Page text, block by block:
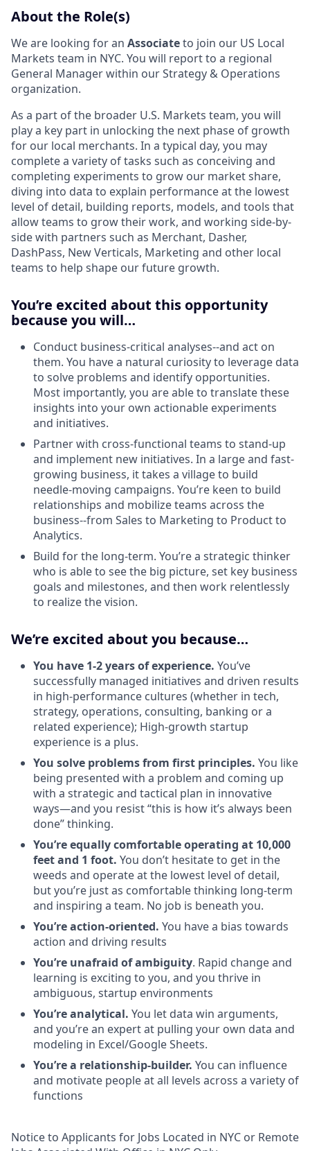
About the Role(s)
We are looking for an Associateto join our US Local
Markets team in NYC. You will report to a regional
General Manager within our Strategy & Operations
organization.
As a part of the broader U.S. Markets team, you will
play a key part in unlocking the next phase of growth
for our local merchants. In a typical day, you may
complete a variety of tasks such as conceiving and
completing experiments to grow our market share,
diving into data to explain performance at the lowest
level of detail, building reports, models, and tools that
allow teams to grow their work, and working side-by-
side with partners such as Merchant, Dasher,
DashPass, New Verticals, Marketing and other local
teams to help shape our future growth.
You’re excited about this opportunity
because you will…
Conduct business-critical analyses--and act on
them. You have a natural curiosity to leverage data
to solve problems and identify opportunities.
Most importantly, you are able to translate these
insights into your own actionable experiments
and initiatives.
Partner with cross-functional teams to stand-up
and implement new initiatives. In a large and fast-
growing business, it takes a village to build
needle-moving campaigns. You’re keen to build
relationships and mobilize teams across the
business--from Sales to Marketing to Product to
Analytics.
Build for the long-term. You’re a strategic thinker
who is able to see the big picture, set key business
goals and milestones, and then work relentlessly
to realize the vision.
We’re excited about you because…
You have 1-2 years of experience. You’ve
successfully managed initiatives and driven results
in high-performance cultures (whether in tech,
strategy, operations, consulting, banking or a
related experience); High-growth startup
experience is a plus.
You solve problems from first principles. You like
being presented with a problem and coming up
with a strategic and tactical plan in innovative
ways—and you resist “this is how it’s always been
done” thinking.
You’re equally comfortable operating at 10,000
feet and 1 foot. You don’t hesitate to get in the
weeds and operate at the lowest level of detail,
but you’re just as comfortable thinking long-term
and inspiring a team. No job is beneath you.
You’re action-oriented. You have a bias towards
action and driving results
You’re unafraid of ambiguity. Rapid change and
learning is exciting to you, and you thrive in
ambiguous, startup environments
You’re analytical. You let data win arguments,
and you’re an expert at pulling your own data and
modeling in Excel/Google Sheets.
You’re a relationship-builder. You can influence
and motivate people at all levels across a variety of
functions
Notice to Applicants for Jobs Located in NYC or Remote